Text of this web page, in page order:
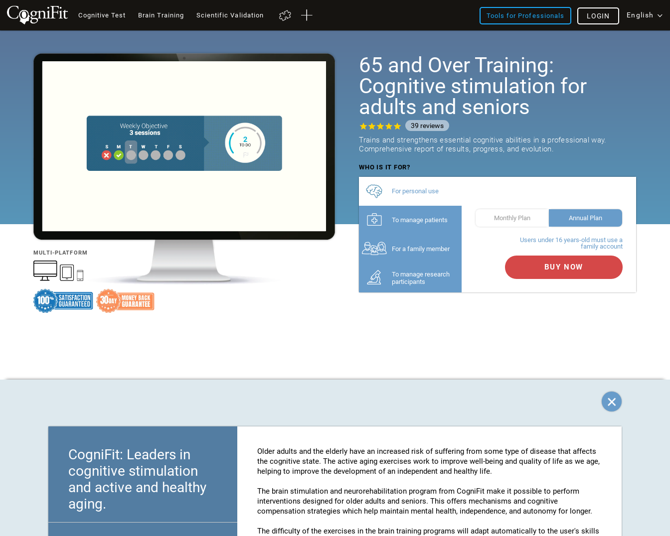
Cognitive Test Brain Training Scientific Validation Tools for Professionals English
LOGIN
MULTI-PLATFORM
65 and Over Training:
Cognitive stimulation for
adults and seniors
39 reviews
Trains and strengthens essential cognitive abilities in a professional way.
Comprehensive report of results, progress, and evolution.
WHO IS IT FOR?
For personal use
To manage patients
For a family member
To manage research
participants
Monthly Plan Annual Plan
Users under 16 years-old must use a
family account
BUY NOW
CogniFit: Leaders in
cognitive stimulation
and active and healthy
aging.
Older adults and the elderly have an increased risk of suffering from some type of disease that affects
the cognitive state. The active aging exercises work to improve well-being and quality of life as we age,
helping to improve the development of an independent and healthy life.
The brain stimulation and neurorehabilitation program from CogniFit make it possible to perform
interventions designed for older adults and seniors. This offers mechanisms and cognitive
compensation strategies which help maintain mental health, independence, and autonomy for longer.
The difficulty of the exercises in the brain training programs will adapt automatically to the user's skills